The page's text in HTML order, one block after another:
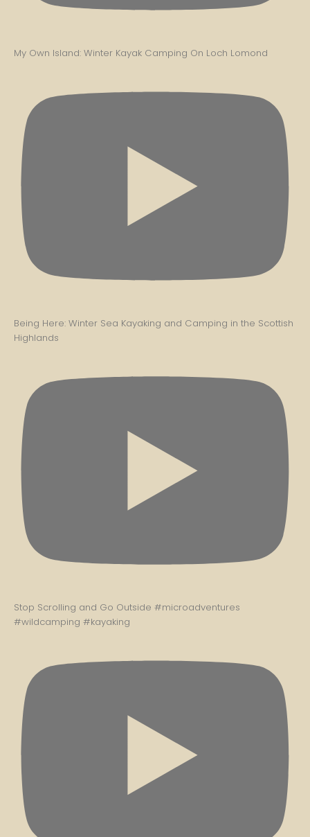
My Own Island: Winter Kayak Camping On Loch Lomond
Being Here: Winter Sea Kayaking and Camping in the Scottish
Highlands
Stop Scrolling and Go Outside #microadventures
#wildcamping #kayaking